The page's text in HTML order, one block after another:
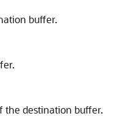
buffer.
the destination buffer.